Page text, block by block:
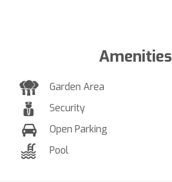
Amenities
Garden Area
Security
Open Parking
Pool